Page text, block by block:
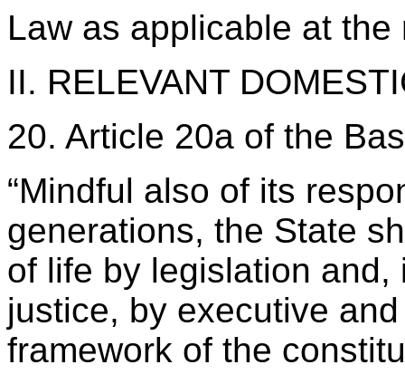
Law as applicable at the
II. RELEVANT
20. Article 20a of the
“Mindful also of its
generations, the State
of life by legislation
justice, by executive
framework of the